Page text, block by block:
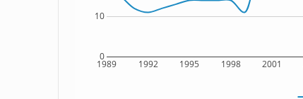
1989 1992 1995 1998 2001
0
10